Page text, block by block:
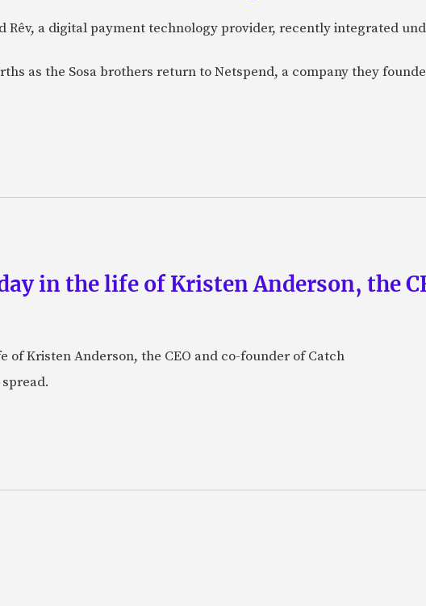
Rêv, a digital payment technology provider, recently integrated
as the Sosa brothers return to Netspend, a company they
in the life of Kristen Anderson, the
of Kristen Anderson, the CEO and co-founder of Catch